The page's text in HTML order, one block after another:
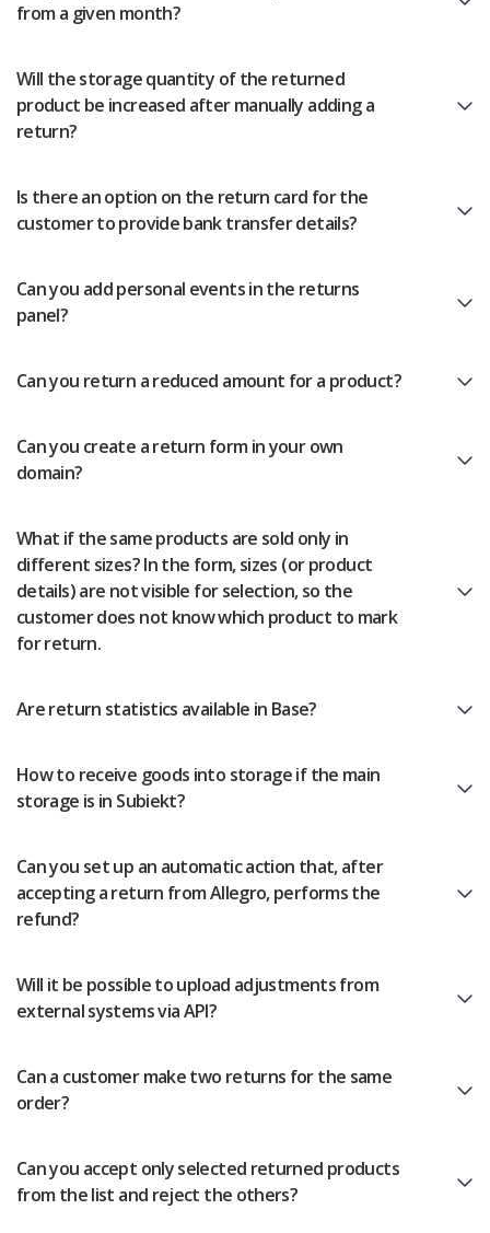
from a given month?
Will the storage quantity of the returned
product be increased after manually adding a
return?
Is there an option on the return card for the
customer to provide bank transfer details?
Can you add personal events in the returns
panel?
Can you return a reduced amount for a product?
Can you create a return form in your own
domain?
What if the same products are sold only in
different sizes? In the form, sizes (or product
details) are not visible for selection, so the
customer does not know which product to mark
for return.
Are return statistics available in Base?
How to receive goods into storage if the main
storage is in Subiekt?
Can you set up an automatic action that, after
accepting a return from Allegro, performs the
refund?
Will it be possible to upload adjustments from
external systems via API?
Can a customer make two returns for the same
order?
Can you accept only selected returned products
from the list and reject the others?